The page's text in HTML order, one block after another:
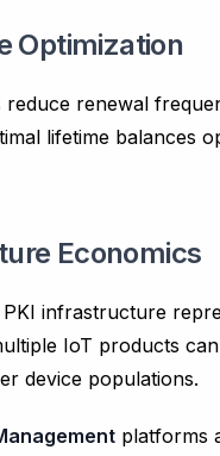
Optimization
reduce renewal
lifetime balances
Economics
infrastructure
IoT products
device populations.
platforms